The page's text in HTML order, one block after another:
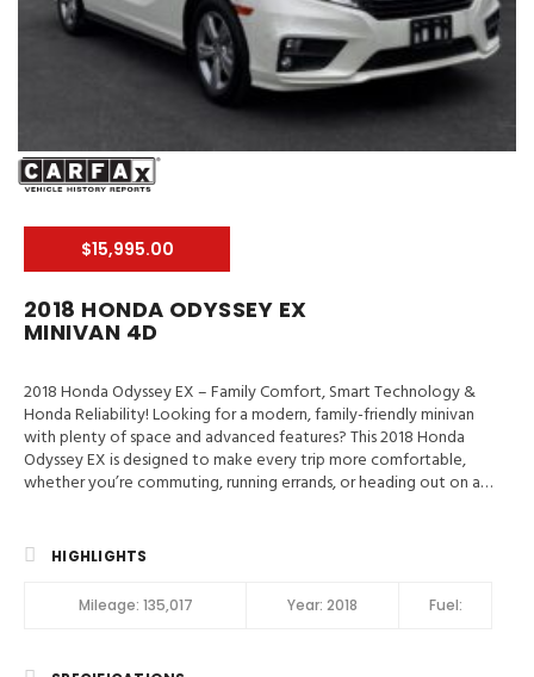
$15,995.00
2018 HONDA ODYSSEY EX
MINIVAN 4D
2018 Honda Odyssey EX – Family Comfort, Smart Technology &
Honda Reliability! Looking for a modern, family-friendly minivan
with plenty of space and advanced features? This 2018 Honda
Odyssey EX is designed to make every trip more comfortable,
whether you’re commuting, running errands, or heading out on a
Inspected | Excellent Condition Main Features in 2018 Honda
Control, Stability Control, ABS (4-Wheel), Alarm System, Keyless
Entry, Push Button Start, Air Conditioning, Air Conditioning (Rear),
Power Steering, Tilt & Telescoping Wheel, AM/FM/HD Radio,
HIGHLIGHTS
Mileage: 135,017 Year: 2018 Fuel: